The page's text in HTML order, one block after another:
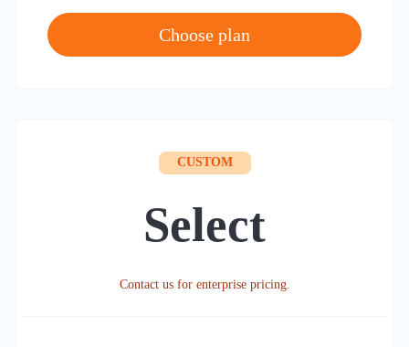
Choose plan
CUSTOM
Select
Contact us for enterprise pricing.